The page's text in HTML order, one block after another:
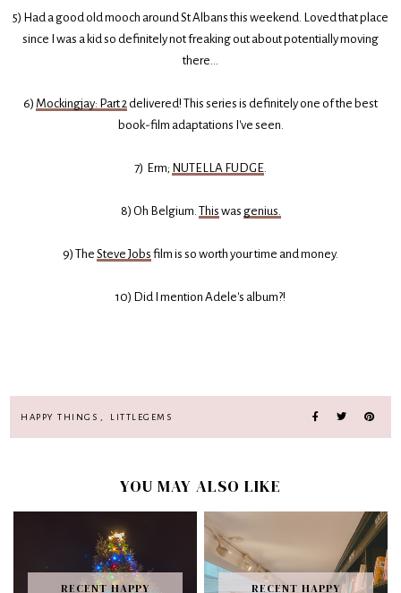
5) Had a good old mooch around St Albans this weekend. Loved that place
since I was a kid so definitely not freaking out about potentially moving
there...
6) Mockingjay: Part 2 delivered! This series is definitely one of the best
book-film adaptations I've seen.
7) Erm; NUTELLA FUDGE
8) Oh Belgium. This was genius.
9) The Steve Jobs film is so worth your time and money.
10) Did I mention Adele's album?!
HAPPY THINGS LITTLEGEMS
YOU MAY ALSO LIKE
RECENT HAPPY
RECENT HAPPY